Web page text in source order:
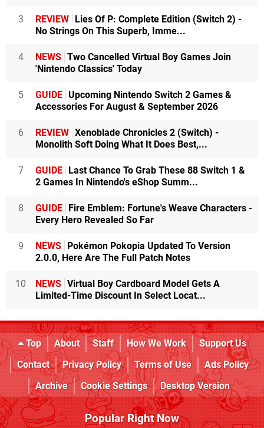
3 REVIEW
Lies Of P: Complete Edition (Switch 2) -
No Strings On This Superb, Imme...
4 NEWS Two Cancelled Virtual Boy Games Join
'Nintendo Classics' Today
5 GUIDE Upcoming Nintendo Switch 2 Games &
Accessories For August & September 2026
6 REVIEW Xenoblade Chronicles 2 (Switch) -
Monolith Soft Doing What It Does Best,...
7 GUIDE
Last Chance To Grab These 88 Switch 1 &
2 Games In Nintendo's eShop Summ...
8 GUIDE
Fire Emblem: Fortune's Weave Characters -
Every Hero Revealed So Far
9 NEWS
Pokémon Pokopia Updated To Version
2.0.0, Here Are The Full Patch Notes
10 NEWS Virtual Boy Cardboard Model Gets A
Limited-Time Discount In Select Locat...
Top About Staff How We Work
Support Us
Contact
Privacy Policy Terms of Use
Ads Policy
Archive
Cookie Settings Desktop Version
Popular Right Now